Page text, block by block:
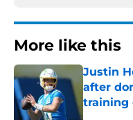
More like this
Justin
after
training